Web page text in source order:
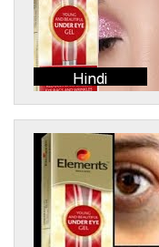
Hindi